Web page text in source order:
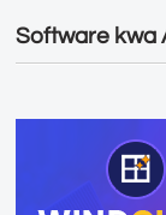
Software kwa